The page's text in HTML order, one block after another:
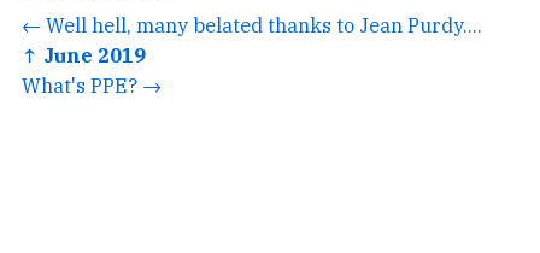
← Well hell, many belated thanks to Jean Purdy....
↑ June 2019
What's PPE? →